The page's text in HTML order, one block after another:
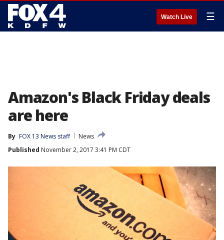
Watch Live ☰
Amazon's Black Friday deals
are here
By FOX 13 News staff
News
Published November 2, 2017 3:41 PM CDT